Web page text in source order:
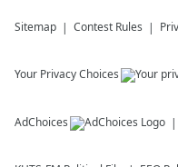
Sitemap Contest Rules
Your Privacy Choices
AdChoices